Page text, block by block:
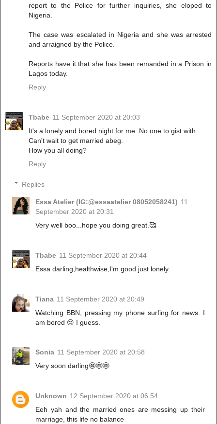
report to the Police for further inquiries, she eloped to
Nigeria.
The case was escalated in Nigeria and she was arrested
and arraigned by the Police.
Reports have it that she has been remanded in a Prison in
Lagos today.
Reply
Tbabe 11 September 2020 at 20:03
It's a lonely and bored night for me. No one to gist with
Can't wait to get married abeg.
How you all doing?
Reply
Replies
Essa Atelier (IG:@essaatelier 08052058241) 11
September 2020 at 20:31
Very well boo...hope you doing great.🥰
Tbabe 11 September 2020 at 20:44
Essa darling,healthwise,I'm good just lonely.
Tiana 11 September 2020 at 20:49
Watching BBN, pressing my phone surfing for news. I
am bored 😒 I guess.
Sonia 11 September 2020 at 20:58
Very soon darling🤩🤩🤩
Unknown 12 September 2020 at 06:54
Eeh yah and the married ones are messing up their
marriage, this life no balance